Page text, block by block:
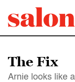
The Fix
Arnie looks like